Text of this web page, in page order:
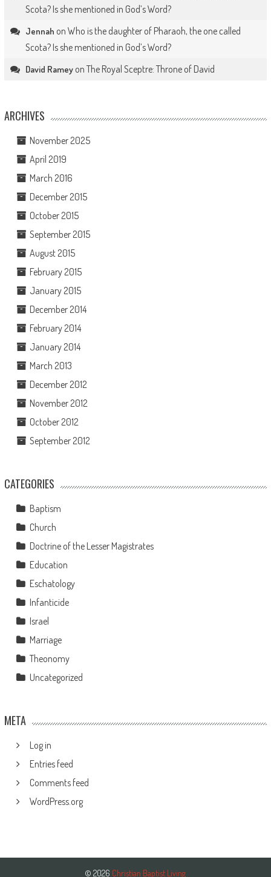
Scota? Is she mentioned in God’s Word?
Jennah on Who is the daughter of Pharaoh, the one called
Scota? Is she mentioned in God’s Word?
David Rameyon The Royal Sceptre: Throne of David
ARCHIVES
November 2025
April 2019
March 2016
December 2015
October 2015
September 2015
August 2015
February 2015
January 2015
December 2014
February 2014
January 2014
March 2013
December 2012
November 2012
October 2012
September 2012
CATEGORIES
Baptism
Church
Doctrine of the Lesser Magistrates
Education
Eschatology
Infanticide
Israel
Marriage
Theonomy
Uncategorized
META
Log in
Entries feed
Comments feed
WordPress.org
© 2026 Christian Baptist Living